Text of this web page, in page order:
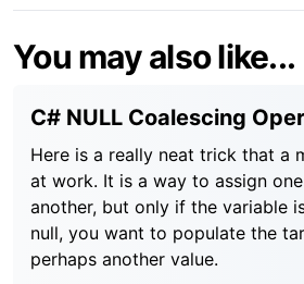
You may also like...
C# NULL Coalescing
Here is a really neat trick that a
at work. It is a way to assign
another, but only if the variable
null, you want to populate the
perhaps another value.